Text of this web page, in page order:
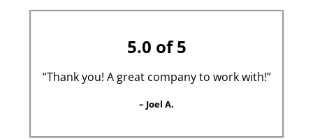
5.0 of 5
“Thank you! A great company to work with!”
– Joel A.